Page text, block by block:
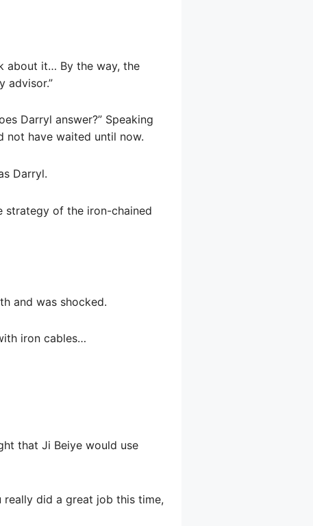
about it… By the way, the
advisor.”
Darryl answer?” Speaking
not have waited until now.
Darryl.
strategy of the iron-chained
and was shocked.
iron cables…
that Ji Beiye would use
really did a great job this time,